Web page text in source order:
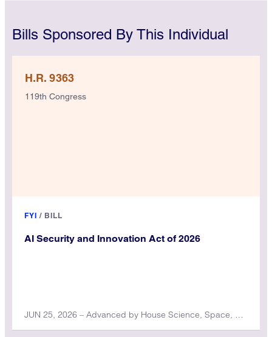
Bills Sponsored By This Individual
H.R. 9363
119th Congress
FYI / BILL
AI Security and Innovation Act of 2026
JUN 25, 2026 – Advanced by House Science, Space, and Technology Committee